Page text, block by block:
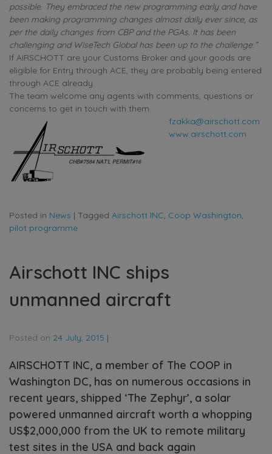
possible. They embraced the new programming early and have
been making programming changes almost daily ever since, as
per the daily changes from CBP and the PGAs. It has been
challenging and WiseTech Global has been up to the challenge.”
If AIRSCHOTT are your Customs Broker and your goods are
eligible for Entry through ACE, they are probably being entered
through ACE already.
The team welcome any agents with comments, questions or
concerns to get in touch with them.
fzakka@airschott.com
www.airschott.com
Posted in News | Tagged Airschott INC, Coop Washington,
pilot programme
Airschott INC ships
unmanned aircraft
Posted on 24 July, 2015 |
AIRSCHOTT INC, a member of The COOP in
Washington DC, has on numerous occasions in
recent years, shipped ‘The Zephyr’, a solar
powered unmanned aircraft worth a whopping
US$2,000,000 from the UK to remote military
test sites in the USA and back again